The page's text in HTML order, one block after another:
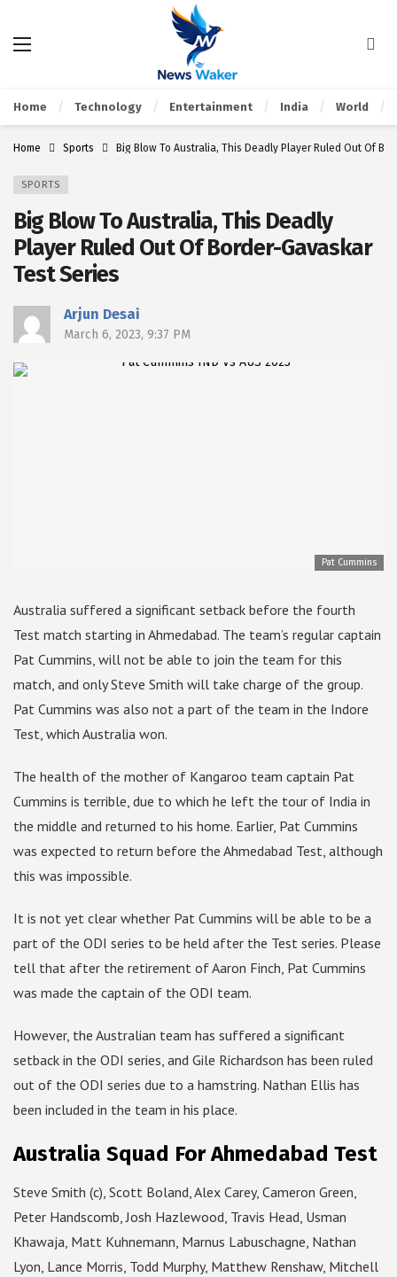
Home Technology Entertainment India World
Home Sports Big Blow To Australia, This Deadly Player Ruled Out Of
SPORTS
Big Blow To Australia, This Deadly
Player Ruled Out Of Border-Gavaskar
Test Series
Arjun Desai
March 6, 2023, 9:37 PM
Pat Cummins
Australia suffered a significant setback before the fourth
Test match starting in Ahmedabad. The team’s regular captain
Pat Cummins, will not be able to join the team for this
match, and only Steve Smith will take charge of the group.
Pat Cummins was also not a part of the team in the Indore
Test, which Australia won.
The health of the mother of Kangaroo team captain Pat
Cummins is terrible, due to which he left the tour of India in
the middle and returned to his home. Earlier, Pat Cummins
was expected to return before the Ahmedabad Test, although
this was impossible.
It is not yet clear whether Pat Cummins will be able to be a
part of the ODI series to be held after the Test series. Please
tell that after the retirement of Aaron Finch, Pat Cummins
was made the captain of the ODI team.
However, the Australian team has suffered a significant
setback in the ODI series, and Gile Richardson has been ruled
out of the ODI series due to a hamstring. Nathan Ellis has
been included in the team in his place.
Australia Squad For Ahmedabad Test
Steve Smith (c), Scott Boland, Alex Carey, Cameron Green,
Peter Handscomb, Josh Hazlewood, Travis Head, Usman
Khawaja, Matt Kuhnemann, Marnus Labuschagne, Nathan
Lyon, Lance Morris, Todd Murphy, Matthew Renshaw, Mitchell